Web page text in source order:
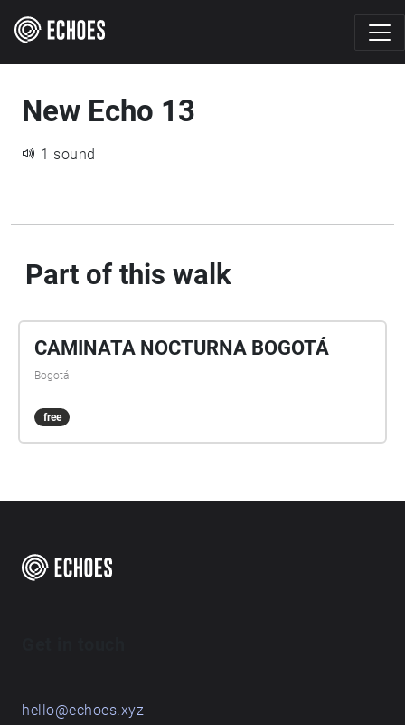
New Echo 13
1 sound
Part of this walk
CAMINATA NOCTURNA BOGOTÁ
Bogotá
free
hello@echoes.xyz